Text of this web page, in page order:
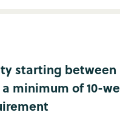
starting between
minimum of 10-